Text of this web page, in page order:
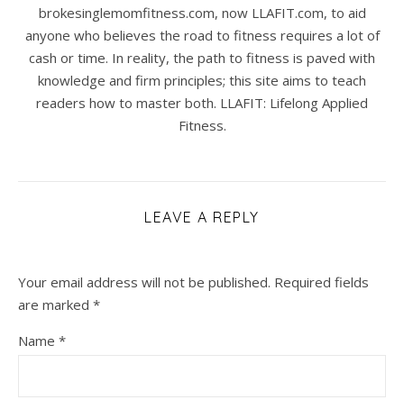
brokesinglemomfitness.com, now LLAFIT.com, to aid
anyone who believes the road to fitness requires a lot of
cash or time. In reality, the path to fitness is paved with
knowledge and firm principles; this site aims to teach
readers how to master both. LLAFIT: Lifelong Applied
Fitness.
LEAVE A REPLY
Your email address will not be published. Required fields
are marked *
Name *